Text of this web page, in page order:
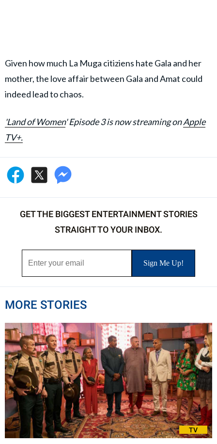
Given how much La Muga citiziens hate Gala and her
mother, the love affair between Gala and Amat could
indeed lead to chaos.
'Land of Women' Episode 3 is now streaming onApple
TV+.
GET THE BIGGEST ENTERTAINMENT STORIES
STRAIGHT TO YOUR INBOX.
MORE STORIES
TV